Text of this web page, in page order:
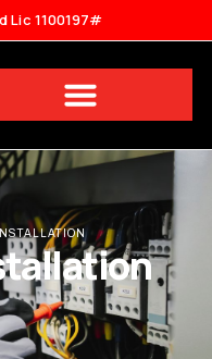
Lic 1100197#